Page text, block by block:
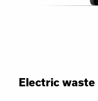
Electric